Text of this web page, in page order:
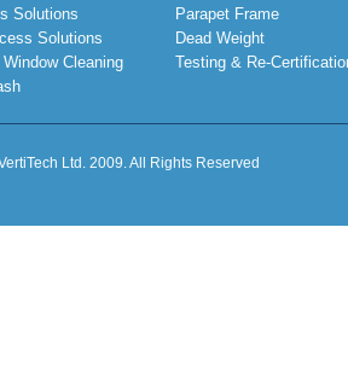
Solutions
Solutions
Cleaning
Parapet Frame
Dead Weight
Testing & Re-
Ltd. 2009. All Rights Reserved